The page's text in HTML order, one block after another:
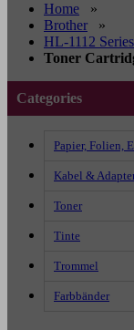
Home
»
Brother
»
HL-1112 Series
Toner
Categories
Papier, Folien,
Kabel &
Toner
Tinte
Trommel
Farbbänder